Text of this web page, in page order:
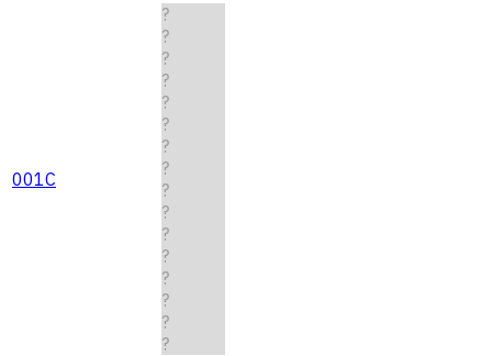
001C
?
?
?
?
?
?
?
?
?
?
?
?
?
?
?
?